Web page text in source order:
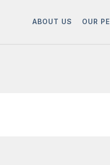
ABOUT US OUR